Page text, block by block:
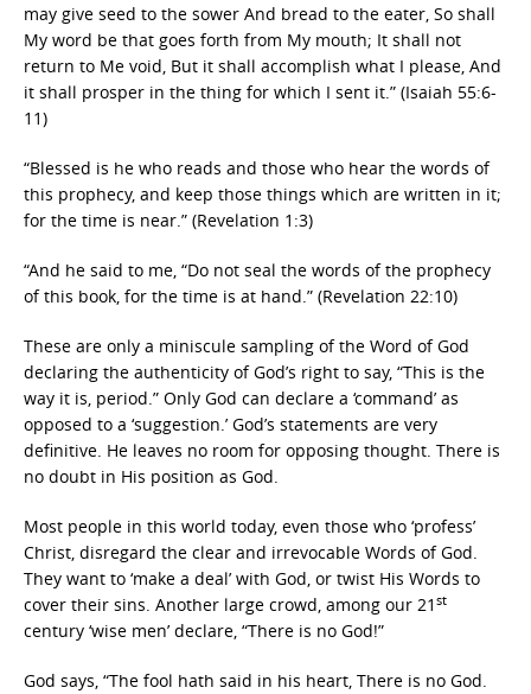
may give seed to the sower And bread to the eater, So shall
My word be that goes forth from My mouth; It shall not
return to Me void, But it shall accomplish what I please, And
it shall prosper in the thing for which I sent it.” (Isaiah 55:6-
11)
“Blessed is he who reads and those who hear the words of
this prophecy, and keep those things which are written in it;
for the time is near.” (Revelation 1:3)
“And he said to me, “Do not seal the words of the prophecy
of this book, for the time is at hand.” (Revelation 22:10)
These are only a miniscule sampling of the Word of God
declaring the authenticity of God’s right to say, “This is the
way it is, period.” Only God can declare a ‘command’ as
opposed to a ‘suggestion.’ God’s statements are very
definitive. He leaves no room for opposing thought. There is
no doubt in His position as God.
Most people in this world today, even those who ‘profess’
Christ, disregard the clear and irrevocable Words of God.
They want to ‘make a deal’ with God, or twist His Words to
cover their sins. Another large crowd, among our 21 st
century ‘wise men’ declare, “There is no God!”
God says, “The fool hath said in his heart, There is no God.